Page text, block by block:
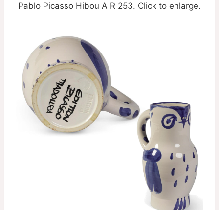
Pablo Picasso Hibou A R 253. Click to enlarge.